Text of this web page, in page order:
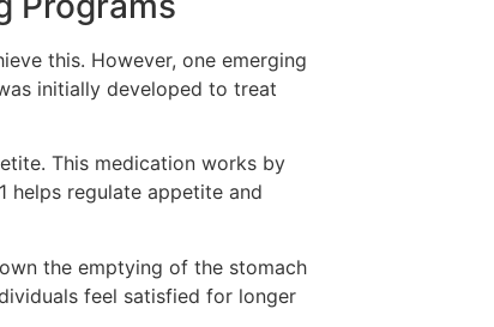
this. However, one emerging
initially developed to treat
This medication works by
helps regulate appetite and
the emptying of the stomach
feel satisfied for longer